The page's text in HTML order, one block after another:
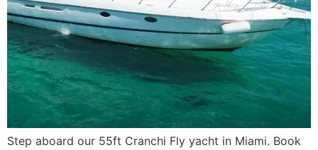
Step aboard our 55ft Cranchi Fly yacht in Miami. Book